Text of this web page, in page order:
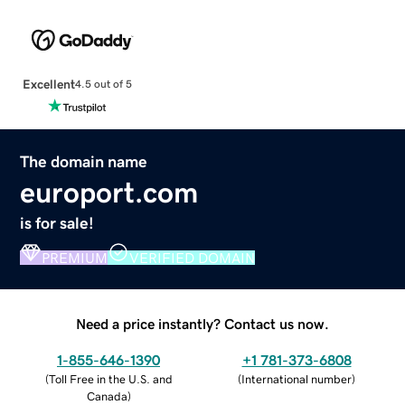
Excellent4.5 out of 5
The domain name
europort.com
is for sale!
PREMIUM VERIFIED DOMAIN
Need a price instantly? Contact us now.
1-855-646-1390
(Toll Free in the U.S. and
Canada)
+1 781-373-6808
(International number)